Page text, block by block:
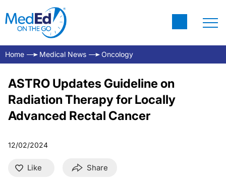
Home Medical News Oncology
ASTRO Updates Guideline on
Radiation Therapy for Locally
Advanced Rectal Cancer
12/02/2024
Like Share